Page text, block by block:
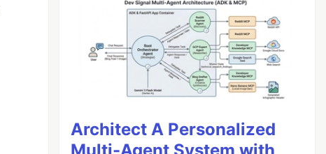
Architect A Personalized
Multi-Agent System with